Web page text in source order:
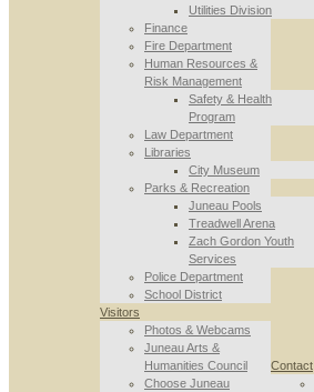
Utilities Division
Finance
Fire Department
Human Resources &
Risk Management
Safety & Health
Program
Law Department
Libraries
City Museum
Parks & Recreation
Juneau Pools
Treadwell Arena
Zach Gordon Youth
Services
Police Department
School District
Visitors
Photos & Webcams
Juneau Arts &
Humanities Council
Choose Juneau
Contact